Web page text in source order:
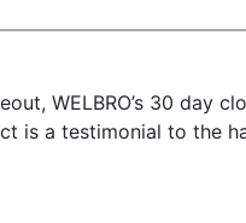
WELBRO’s 30 day
is a testimonial to the